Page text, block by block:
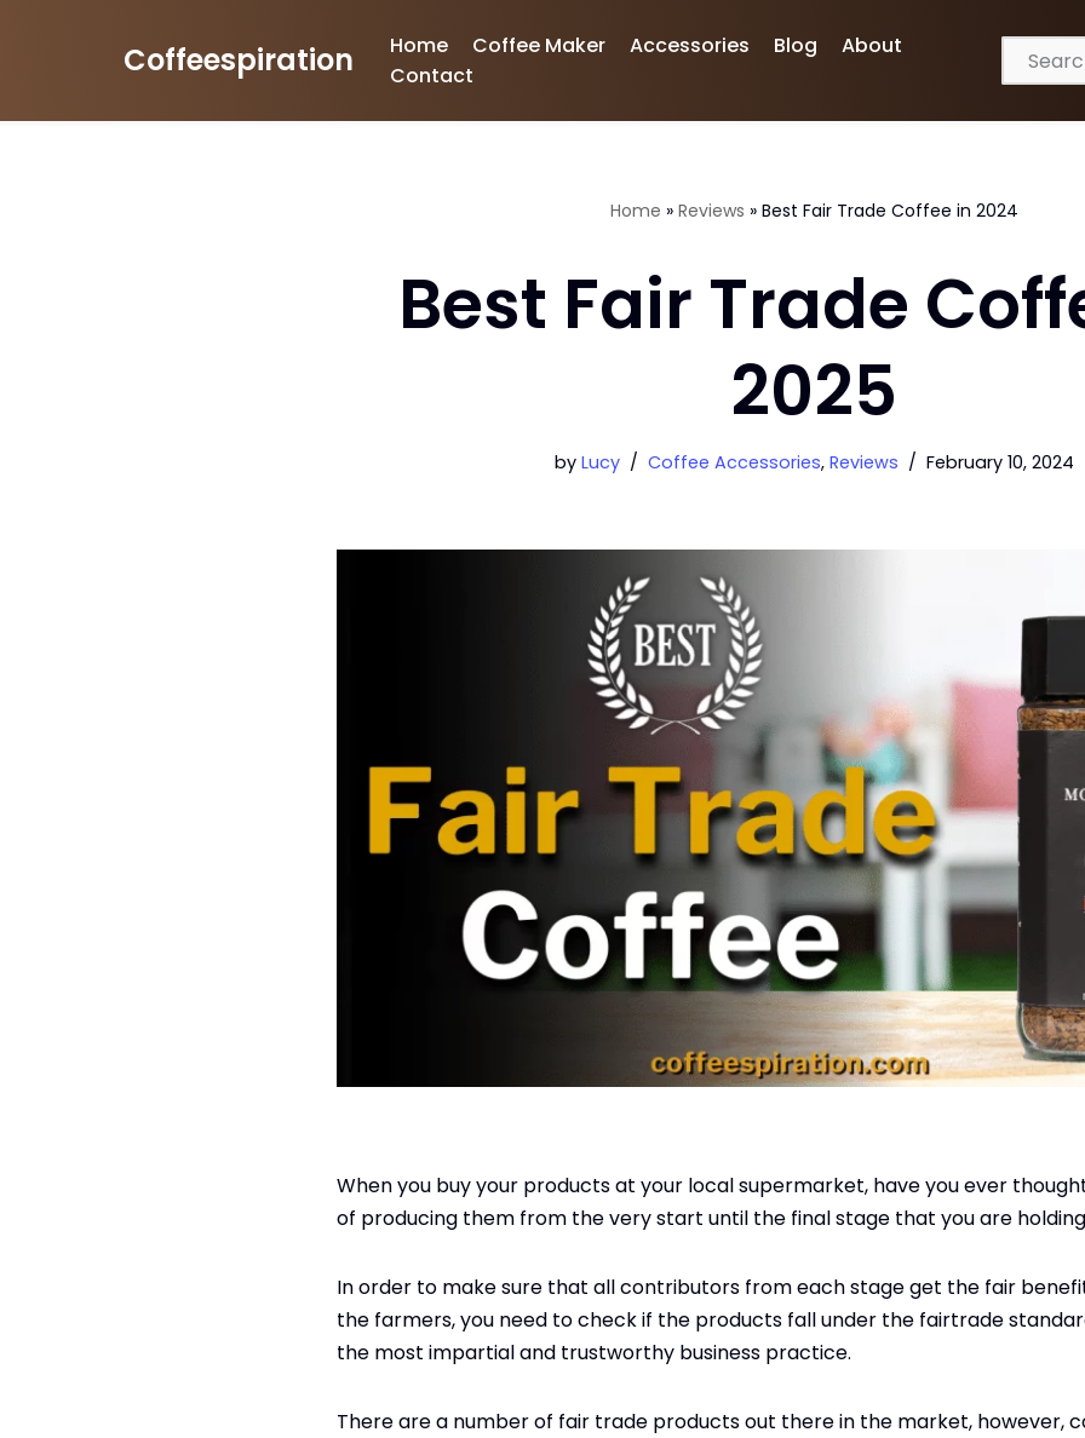
Coffeespiration Home Coffee Maker Accessories Blog
About
Contact
Home » Reviews » Best Fair Trade Coffee in 2024
Best Fair Trade
2025
by Lucy Coffee Accessories, Reviews February 10, 2024
When you buy your products at your local supermarket, have you ever
of producing them from the very start until the final stage that you are
In order to make sure that all contributors from each stage get the fair
the farmers, you need to check if the products fall under the fairtrade
the most impartial and trustworthy business practice.
There are a number of fair trade products out there in the market, however,